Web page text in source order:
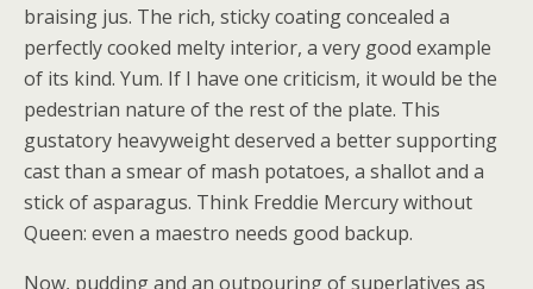
braising jus. The rich, sticky coating concealed a
perfectly cooked melty interior, a very good example
of its kind. Yum. If I have one criticism, it would be the
pedestrian nature of the rest of the plate. This
gustatory heavyweight deserved a better supporting
cast than a smear of mash potatoes, a shallot and a
stick of asparagus. Think Freddie Mercury without
Queen: even a maestro needs good backup.
Now, pudding and an outpouring of superlatives as